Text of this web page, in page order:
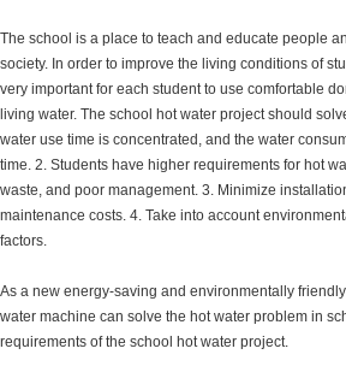
The school is a place to teach and educate people
society. In order to improve the living conditions of
very important for each student to use comfortable
living water. The school hot water project should
water use time is concentrated, and the water
time. 2. Students have higher requirements for hot
waste, and poor management. 3. Minimize
maintenance costs. 4. Take into account
factors.
As a new energy-saving and environmentally
water machine can solve the hot water problem in
requirements of the school hot water project.